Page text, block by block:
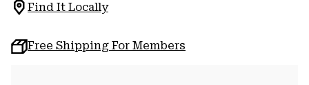
Find It Locally
Free Shipping For Members